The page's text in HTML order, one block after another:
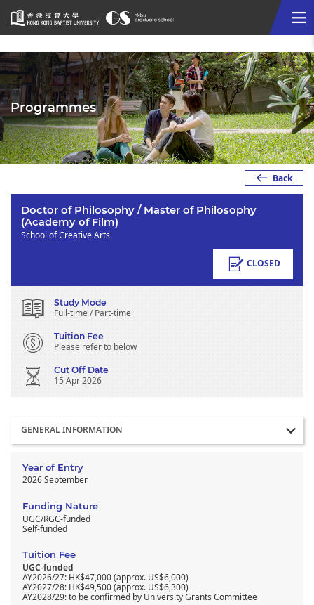
Start
main
content
Programmes
Back
Doctor of Philosophy / Master of Philosophy
(Academy of Film)
School of Creative Arts
CLOSED
Study Mode
Full-time / Part-time
Tuition Fee
Please refer to below
Cut Off Date
15 Apr 2026
GENERAL INFORMATION
Year of Entry
2026 September
Funding Nature
UGC/RGC-funded
Self-funded
Tuition Fee
UGC-funded
AY2026/27: HK$47,000 (approx. US$6,000)
AY2027/28: HK$49,500 (approx. US$6,300)
AY2028/29: to be confirmed by University Grants Committee